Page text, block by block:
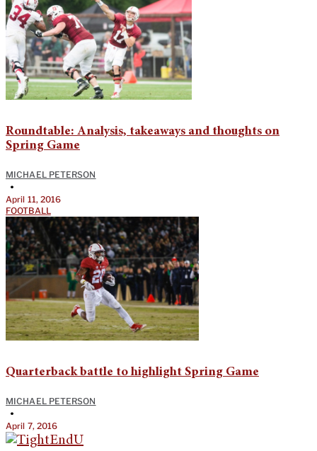
Roundtable: Analysis, takeaways and thoughts on
Spring Game
MICHAEL PETERSON
•
April 11, 2016
FOOTBALL
Quarterback battle to highlight Spring Game
MICHAEL PETERSON
•
April 7, 2016